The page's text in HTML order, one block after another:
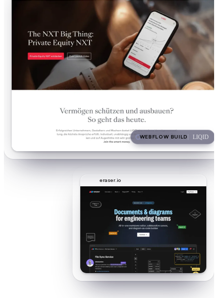
WEBFLOW BUILD LIQID
eraser.io